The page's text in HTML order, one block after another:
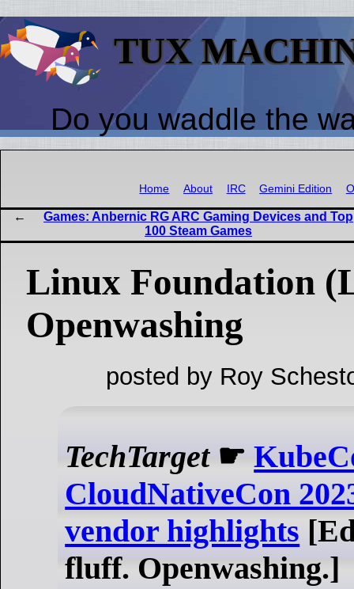
TUX
Do you waddle the
Home About IRC Gemini Edition
Games: Anbernic RG ARC Gaming Devices and Top
100 Steam Games
Linux Foundation
Openwashing
posted by Roy
TechTarget☛
CloudNativeCon
vendor highlights
fluff. Openwashing.]